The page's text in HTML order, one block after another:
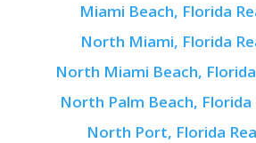
Miami Beach, Florida
North Miami, Florida
North Miami Beach,
North Palm Beach, Florida
North Port, Florida